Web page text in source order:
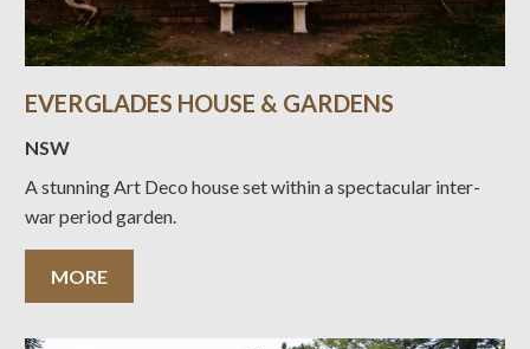
EVERGLADES HOUSE & GARDENS
NSW
A stunning Art Deco house set within a spectacular inter-
war period garden.
MORE